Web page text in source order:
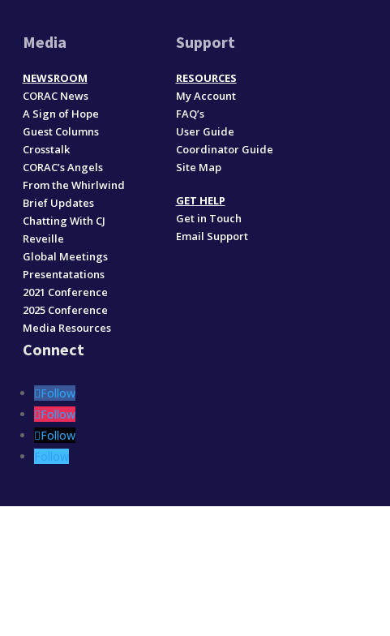
Media
NEWSROOM
CORAC News
A Sign of Hope
Guest Columns
Crosstalk
CORAC’s Angels
From the Whirlwind
Brief Updates
Chatting With CJ
Reveille
Global Meetings
Presentatations
2021 Conference
2025 Conference
Media Resources
Connect
Follow
Follow
Follow
Follow
Support
RESOURCES
My Account
FAQ’s
User Guide
Coordinator Guide
Site Map
GET HELP
Get in Touch
Email Support